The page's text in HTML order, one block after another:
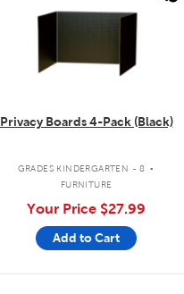
Privacy Boards 4-Pack (Black)
GRADES KINDERGARTEN - 8 .
FURNITURE
Your Price $27.99
Add to Cart